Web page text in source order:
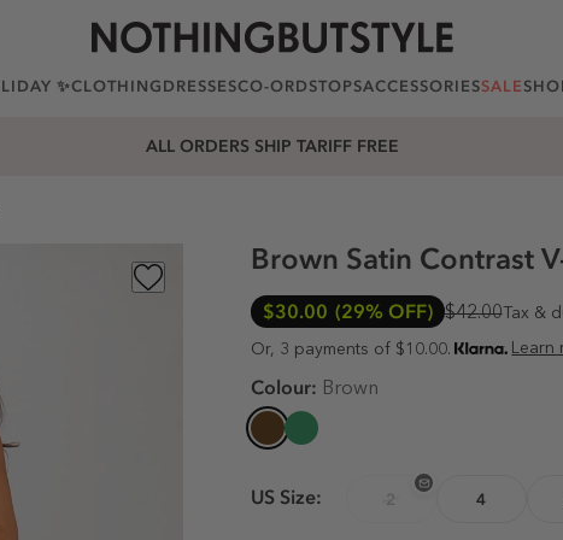
✨CLOTHINGDRESSESCO-ORDSTOPSACCESSORIESSALE
ALL ORDERS SHIP TARIFF FREE
Brown Satin Contrast
$30.00 (29% OFF) $42.00Tax &
Or, 3 payments of $10.00. Learn
Colour: Brown
US Size: 2 4